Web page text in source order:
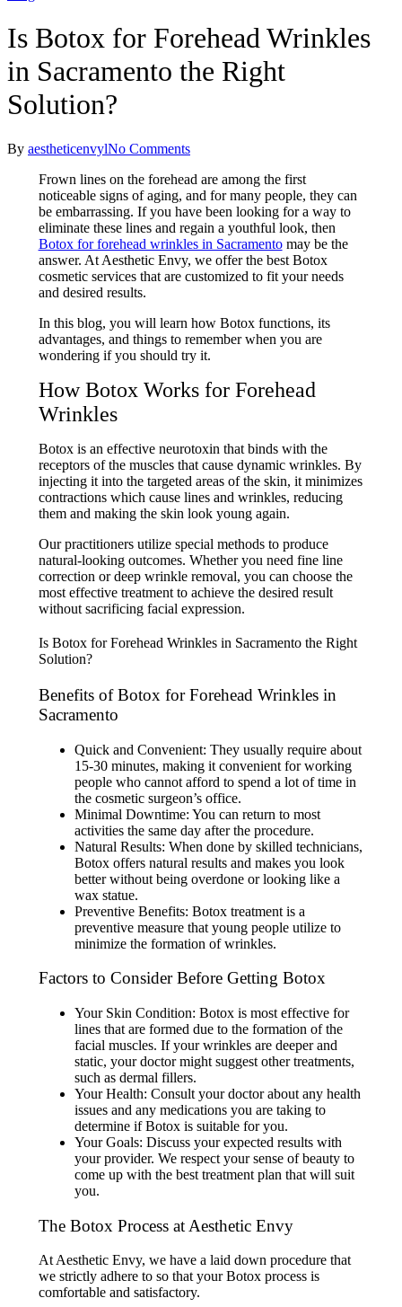
Is Botox for Forehead Wrinkles
in Sacramento the Right
Solution?
By aestheticenvylNo Comments
Frown lines on the forehead are among the first
noticeable signs of aging, and for many people, they can
be embarrassing. If you have been looking for a way to
eliminate these lines and regain a youthful look, then
Botox for forehead wrinkles​ in Sacramentomay be the
answer. At Aesthetic Envy, we offer the best Botox
cosmetic services that are customized to fit your needs
and desired results.
In this blog, you will learn how Botox functions, its
advantages, and things to remember when you are
wondering if you should try it.
How Botox Works for Forehead
Wrinkles
Botox is an effective neurotoxin that binds with the
receptors of the muscles that cause dynamic wrinkles. By
injecting it into the targeted areas of the skin, it minimizes
contractions which cause lines and wrinkles, reducing
them and making the skin look young again.
Our practitioners utilize special methods to produce
natural-looking outcomes. Whether you need fine line
correction or deep wrinkle removal, you can choose the
most effective treatment to achieve the desired result
without sacrificing facial expression.
Benefits of Botox for Forehead Wrinkles in
Sacramento
Quick and Convenient: They usually require about
15-30 minutes, making it convenient for working
people who cannot afford to spend a lot of time in
the cosmetic surgeon’s office.
Minimal Downtime: You can return to most
activities the same day after the procedure.
Natural Results: When done by skilled technicians,
Botox offers natural results and makes you look
better without being overdone or looking like a
wax statue.
Preventive Benefits: Botox treatment is a
preventive measure that young people utilize to
minimize the formation of wrinkles.
Factors to Consider Before Getting Botox
Your Skin Condition: Botox is most effective for
lines that are formed due to the formation of the
facial muscles. If your wrinkles are deeper and
static, your doctor might suggest other treatments,
such as dermal fillers.
Your Health: Consult your doctor about any health
issues and any medications you are taking to
determine if Botox is suitable for you.
Your Goals: Discuss your expected results with
your provider. We respect your sense of beauty to
come up with the best treatment plan that will suit
you.
The Botox Process at Aesthetic Envy
At Aesthetic Envy, we have a laid down procedure that
we strictly adhere to so that your Botox process is
comfortable and satisfactory.